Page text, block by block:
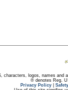
characters, logos, names and
® denotes Reg.
Privacy Policy